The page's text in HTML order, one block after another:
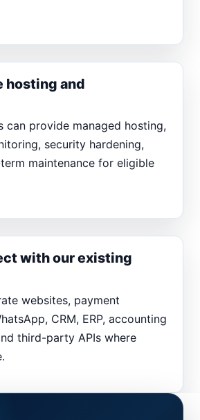
hosting and
can provide managed hosting,
security hardening,
maintenance for eligible
with our existing
websites, payment
CRM, ERP, accounting
third-party APIs where